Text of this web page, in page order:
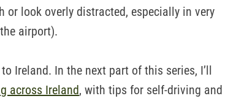
or look overly distracted, especially in very
airport).
Ireland. In the next part of this series, I’ll
across Ireland, with tips for self-driving and